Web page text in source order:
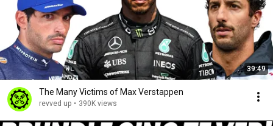
39:49
The Many Victims of Max Verstappen
revved up • 390K views